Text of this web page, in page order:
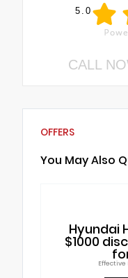
5.0
CALL
OFFERS
You May Also
Hyundai
$1000
Effective